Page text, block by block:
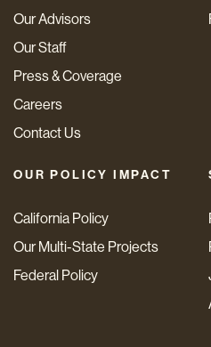
Our Advisors
Our Staff
Press & Coverage
Careers
Contact Us
OUR POLICY IMPACT
California Policy
Our Multi-State Projects
Federal Policy